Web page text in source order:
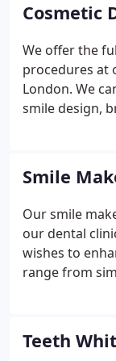
Cosmetic
We offer the
procedures at
London. We
smile design,
increasing
beautiful teeth
improve their
combine
materials to
results. From
door of our
Smile
Our smile
our dental
wishes to
range from
one of the
value of a
Teeth